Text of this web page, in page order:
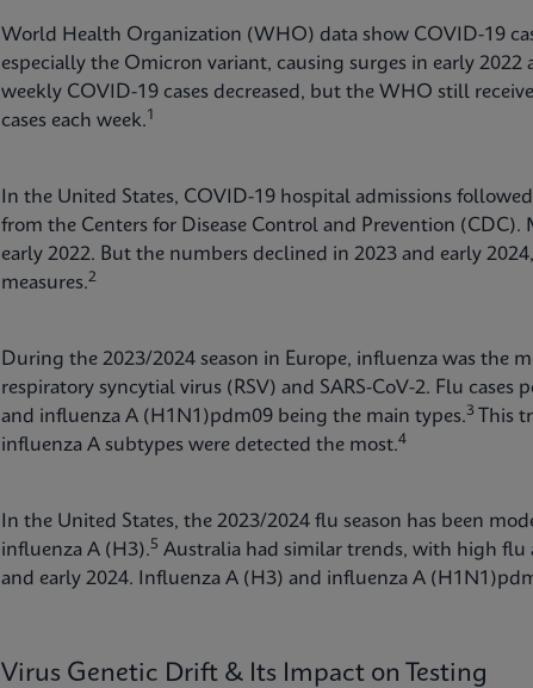
World Health Organization (WHO) data show COVID-19
especially the Omicron variant, causing surges in early 2022
weekly COVID-19 cases decreased, but the WHO still
cases each week.1
In the United States, COVID-19 hospital admissions
from the Centers for Disease Control and Prevention (CDC).
early 2022. But the numbers declined in 2023 and early
measures.2
During the 2023/2024 season in Europe, influenza was the
respiratory syncytial virus (RSV) and SARS-CoV-2. Flu
and influenza A (H1N1)pdm09 being the main types.3
This
influenza A subtypes were detected the most.4
In the United States, the 2023/2024 flu season has been
influenza A (H3).5 Australia had similar trends, with high flu
and early 2024. Influenza A (H3) and influenza A
Virus Genetic Drift & Its Impact on Testing